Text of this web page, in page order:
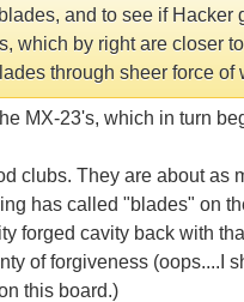
and to see if Hacker
which by right are closer
through sheer force of
MX-23's, which in turn
clubs. They are about as
has called "blades" on
forged cavity back with
of forgiveness (oops....I
this board.)